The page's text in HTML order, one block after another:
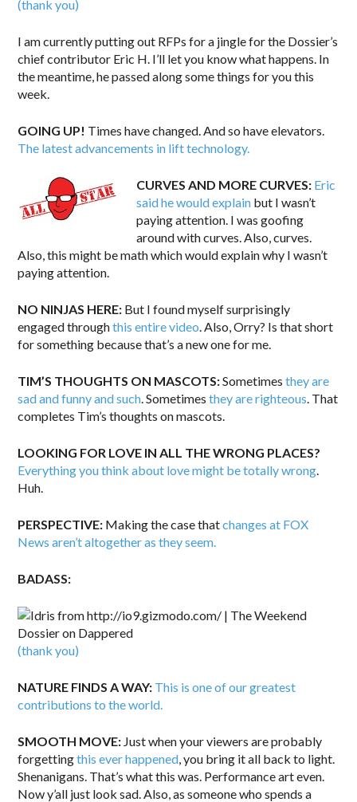
(thank you)
I am currently putting out RFPs for a jingle for the Dossier’s
chief contributor Eric H. I’ll let you know what happens. In
the meantime, he passed along some things for you this
week.
GOING UP! Times have changed. And so have elevators.
The latest advancements in lift technology.
CURVES AND MORE CURVES: Eric
said he would explain but I wasn’t
paying attention. I was goofing
around with curves. Also, curves.
Also, this might be math which would explain why I wasn’t
paying attention.
NO NINJAS HERE: But I found myself surprisingly
engaged throughthis entire video . Also, Orry? Is that short
for something because that’s a new one for me.
TIM’S THOUGHTS ON MASCOTS:Sometimesthey are
sad and funny and such . Sometimesthey are righteous . That
completes Tim’s thoughts on mascots.
LOOKING FOR LOVE IN ALL THE WRONG PLACES?
Everything you think about love might be totally wrong
Huh.
PERSPECTIVE: Making the case thatchanges at FOX
News aren’t altogether as they seem.
BADASS:
(thank you)
NATURE FINDS A WAY: This is one of our greatest
contributions to the world.
SMOOTH MOVE: Just when your viewers are probably
forgettingthis ever happened , you bring it all back to light.
Shenanigans. That’s what this was. Performance art even.
Now y’all just look sad. Also, as someone who spends a